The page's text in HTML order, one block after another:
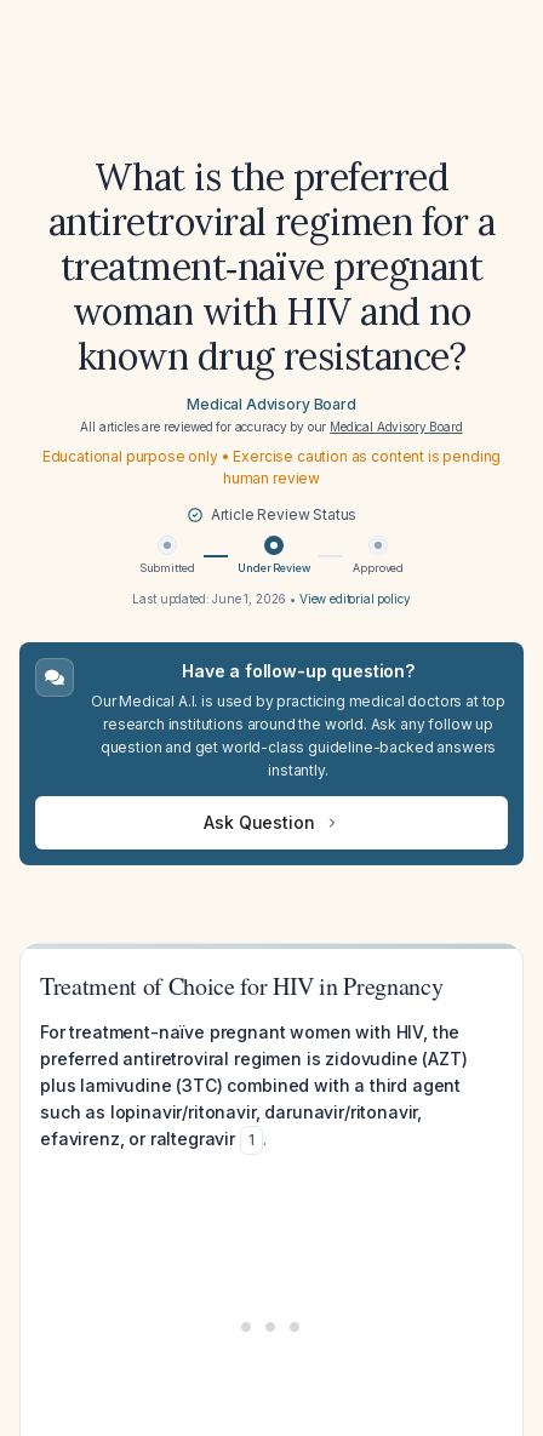
What is the preferred
antiretroviral regimen for a
treatment‑naïve pregnant
woman with HIV and no
known drug resistance?
Medical Advisory Board
All articles are reviewed for accuracy by our Medical Advisory Board
Educational purpose only • Exercise caution as content is pending
human review
Article Review Status
Submitted Under Review Approved
Last updated:June 1, 2026 • View editorial policy
Have a follow-up question?
Our Medical A.I. is used by practicing medical doctors at top
research institutions around the world. Ask any follow up
question and get world-class guideline-backed answers
instantly.
Ask Question
Treatment of Choice for HIV in Pregnancy
For treatment-naïve pregnant women with HIV, the
preferred antiretroviral regimen is zidovudine (AZT)
plus lamivudine (3TC) combined with a third agent
such as lopinavir/ritonavir, darunavir/ritonavir,
efavirenz, or raltegravir
1 .